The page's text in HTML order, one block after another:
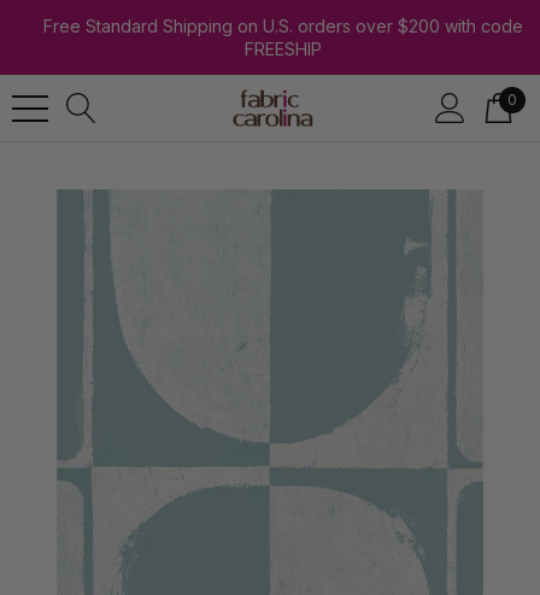
Free Standard Shipping on U.S. orders over $200 with code
FREESHIP
0